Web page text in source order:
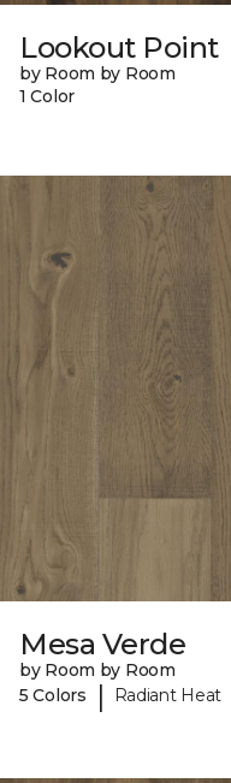
Lookout Point
by Room by Room
1 Color
Mesa Verde
by Room by Room
5 Colors
| Radiant Heat